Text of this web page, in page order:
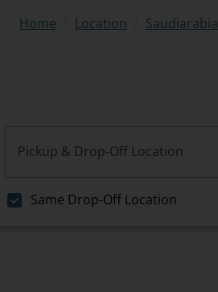
Home Location Saudiarabia
Pickup & Drop-Off Location
Same Drop-Off Location